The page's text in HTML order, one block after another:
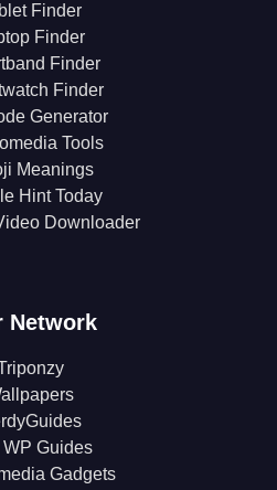
Finder
Finder
Finder
Finder
Generator
Tools
Meanings
Hint Today
Downloader
Network
Guides
Gadgets